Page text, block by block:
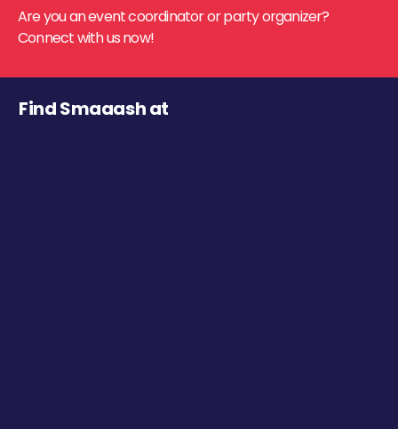
Are you an event coordinator or party organizer?
Connect with us now!
Find Smaaash at